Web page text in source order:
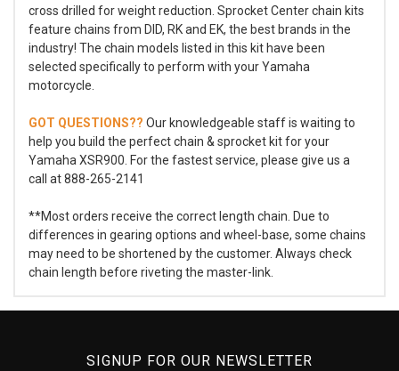
cross drilled for weight reduction. Sprocket Center chain kits
feature chains from DID, RK and EK, the best brands in the
industry! The chain models listed in this kit have been
selected specifically to perform with your Yamaha
motorcycle.
GOT QUESTIONS?? Our knowledgeable staff is waiting to
help you build the perfect chain & sprocket kit for your
Yamaha XSR900. For the fastest service, please give us a
call at 888-265-2141
**Most orders receive the correct length chain. Due to
differences in gearing options and wheel-base, some chains
may need to be shortened by the customer. Always check
chain length before riveting the master-link.
SIGNUP FOR OUR NEWSLETTER